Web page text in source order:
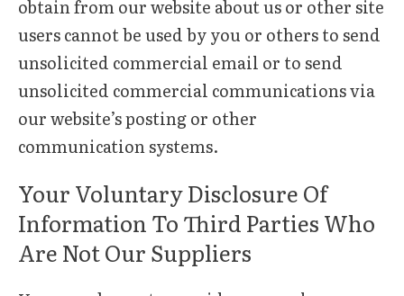
obtain from our website about us or other site
users cannot be used by you or others to send
unsolicited commercial email or to send
unsolicited commercial communications via
our website’s posting or other
communication systems.
Your Voluntary Disclosure Of
Information To Third Parties Who
Are Not Our Suppliers